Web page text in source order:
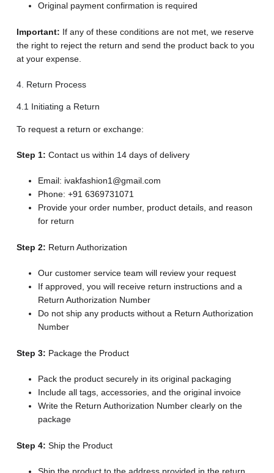
Original payment confirmation is required
Important: If any of these conditions are not met, we reserve
the right to reject the return and send the product back to you
at your expense.
4. Return Process
4.1 Initiating a Return
To request a return or exchange:
Step 1: Contact us within 14 days of delivery
Email: ivakfashion1@gmail.com
Phone: +91 6369731071
Provide your order number, product details, and reason
for return
Step 2: Return Authorization
Our customer service team will review your request
If approved, you will receive return instructions and a
Return Authorization Number
Do not ship any products without a Return Authorization
Number
Step 3: Package the Product
Pack the product securely in its original packaging
Include all tags, accessories, and the original invoice
Write the Return Authorization Number clearly on the
package
Step 4: Ship the Product
Ship the product to the address provided in the return